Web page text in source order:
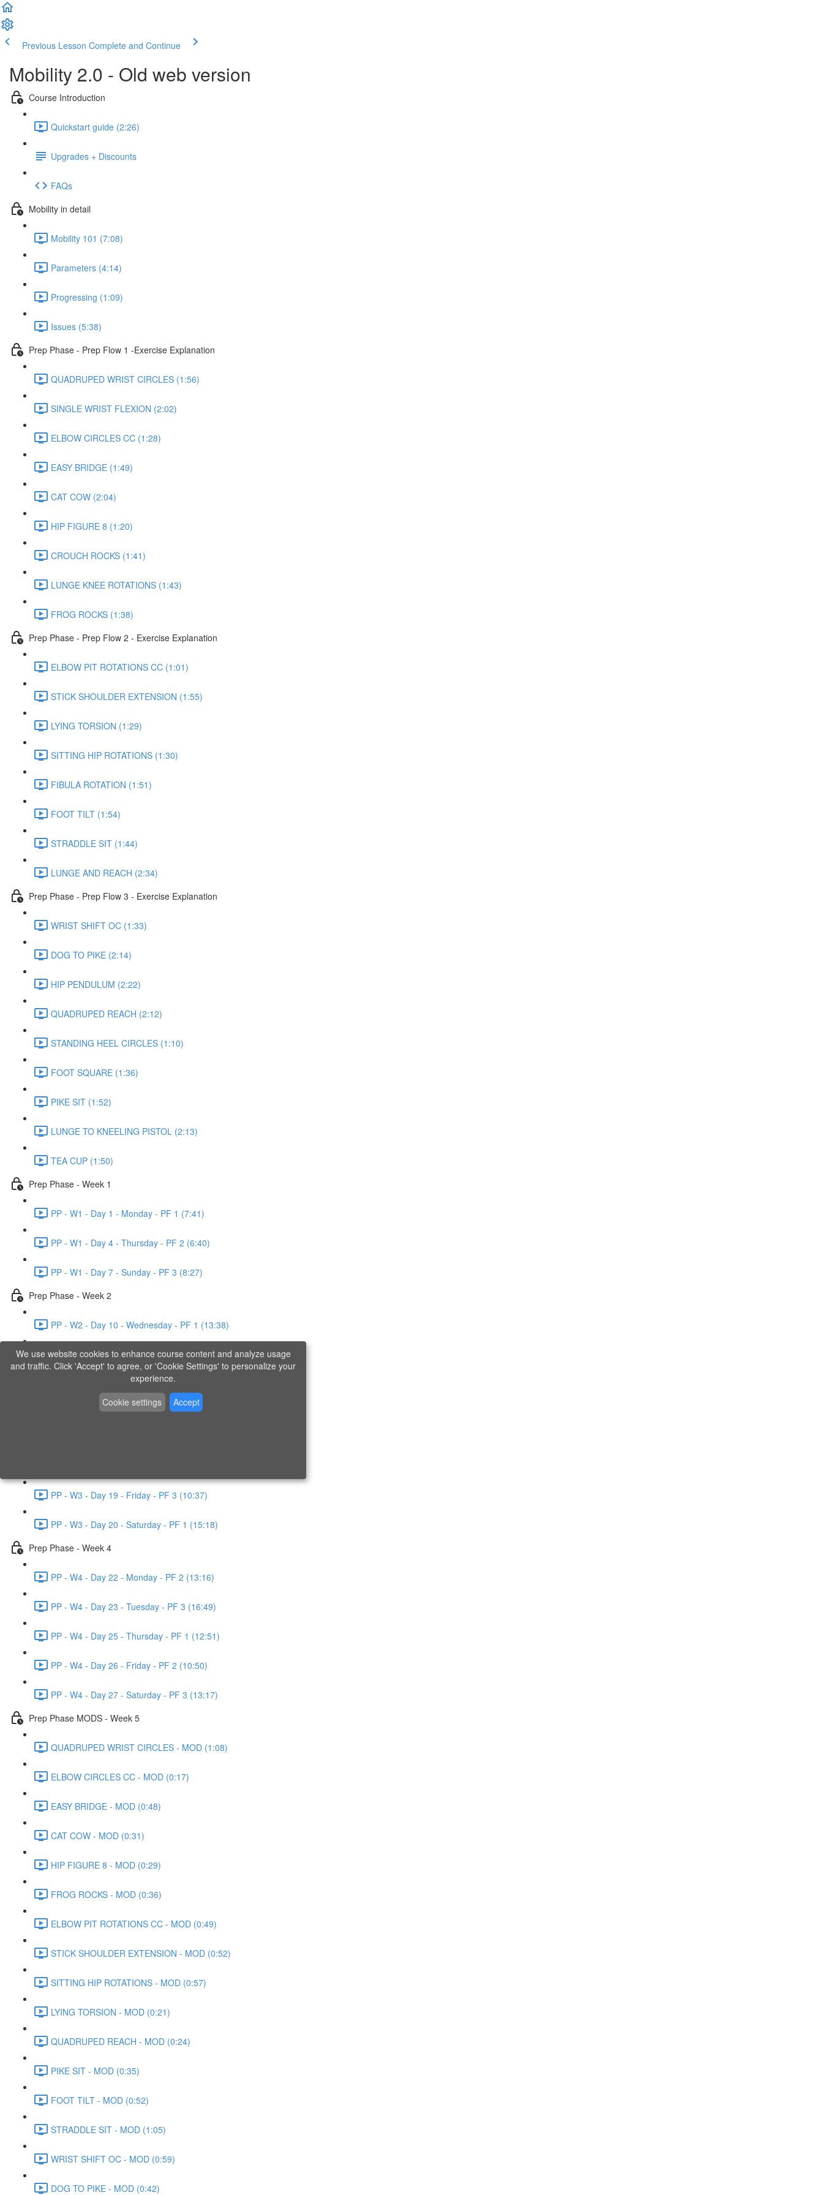
Previous Lesson Complete and Continue
Mobility 2.0 - Old web version
Course Introduction
Quickstart guide (2:26)
Upgrades + Discounts
FAQs
Mobility in detail
Mobility 101 (7:08)
Parameters (4:14)
Progressing (1:09)
Issues (5:38)
Prep Phase - Prep Flow 1 -Exercise Explanation
QUADRUPED WRIST CIRCLES (1:56)
SINGLE WRIST FLEXION (2:02)
ELBOW CIRCLES CC (1:28)
EASY BRIDGE (1:49)
CAT COW (2:04)
HIP FIGURE 8 (1:20)
CROUCH ROCKS (1:41)
LUNGE KNEE ROTATIONS (1:43)
FROG ROCKS (1:38)
Prep Phase - Prep Flow 2 - Exercise Explanation
ELBOW PIT ROTATIONS CC (1:01)
STICK SHOULDER EXTENSION (1:55)
LYING TORSION (1:29)
SITTING HIP ROTATIONS (1:30)
FIBULA ROTATION (1:51)
FOOT TILT (1:54)
STRADDLE SIT (1:44)
LUNGE AND REACH (2:34)
Prep Phase - Prep Flow 3 - Exercise Explanation
WRIST SHIFT OC (1:33)
DOG TO PIKE (2:14)
HIP PENDULUM (2:22)
QUADRUPED REACH (2:12)
STANDING HEEL CIRCLES (1:10)
FOOT SQUARE (1:36)
PIKE SIT (1:52)
LUNGE TO KNEELING PISTOL (2:13)
TEA CUP (1:50)
Prep Phase - Week 1
PP - W1 - Day 1 - Monday - PF 1 (7:41)
PP - W1 - Day 4 - Thursday - PF 2 (6:40)
PP - W1 - Day 7 - Sunday - PF 3 (8:27)
Prep Phase - Week 2
PP - W2 - Day 10 - Wednesday - PF 1 (13:38)
PP - W2 - Day 12 - Friday - PF 2 (11:36)
PP - W2 - Day 14 - Sunday - PF 3 (15:49)
Prep Phase - Week 3
PP - W3 - Day 19 - Friday - PF 3 (10:37)
PP - W3 - Day 20 - Saturday - PF 1 (15:18)
Prep Phase - Week 4
PP - W4 - Day 22 - Monday - PF 2 (13:16)
PP - W4 - Day 23 - Tuesday - PF 3 (16:49)
PP - W4 - Day 25 - Thursday - PF 1 (12:51)
PP - W4 - Day 26 - Friday - PF 2 (10:50)
PP - W4 - Day 27 - Saturday - PF 3 (13:17)
Prep Phase MODS - Week 5
QUADRUPED WRIST CIRCLES - MOD (1:08)
ELBOW CIRCLES CC - MOD (0:17)
EASY BRIDGE - MOD (0:48)
CAT COW - MOD (0:31)
HIP FIGURE 8 - MOD (0:29)
FROG ROCKS - MOD (0:36)
ELBOW PIT ROTATIONS CC - MOD (0:49)
STICK SHOULDER EXTENSION - MOD (0:52)
SITTING HIP ROTATIONS - MOD (0:57)
LYING TORSION - MOD (0:21)
QUADRUPED REACH - MOD (0:24)
PIKE SIT - MOD (0:35)
FOOT TILT - MOD (0:52)
STRADDLE SIT - MOD (1:05)
WRIST SHIFT OC - MOD (0:59)
DOG TO PIKE - MOD (0:42)
We use website cookies to enhance course content and analyze usage
and traffic. Click 'Accept' to agree, or 'Cookie Settings' to personalize your
experience.
Cookie settings
Accept